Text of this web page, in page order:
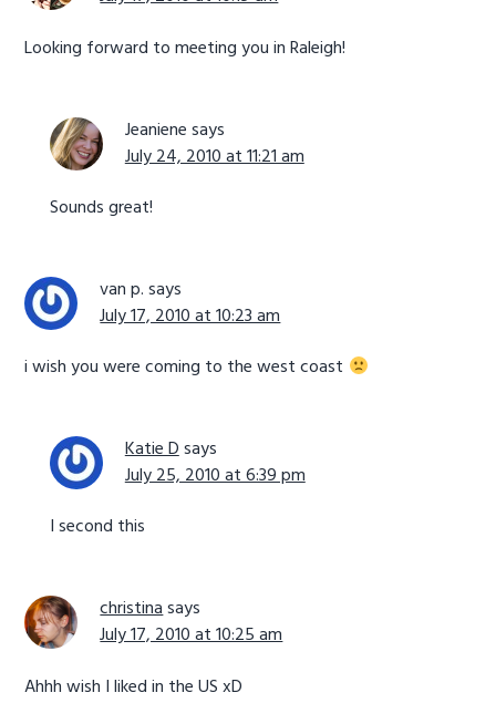
Looking forward to meeting you in Raleigh!
Jeanienesays
July 24, 2010 at 11:21 am
Sounds great!
van p. says
July 17, 2010 at 10:23 am
i wish you were coming to the west coast
Katie Dsays
July 25, 2010 at 6:39 pm
I second this
christinasays
July 17, 2010 at 10:25 am
Ahhh wish I liked in the US xD